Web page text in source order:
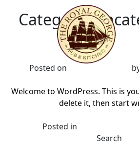
Category:
Hello
Posted on
Welcome to WordPress. This is
delete it, then start
Posted in
Search